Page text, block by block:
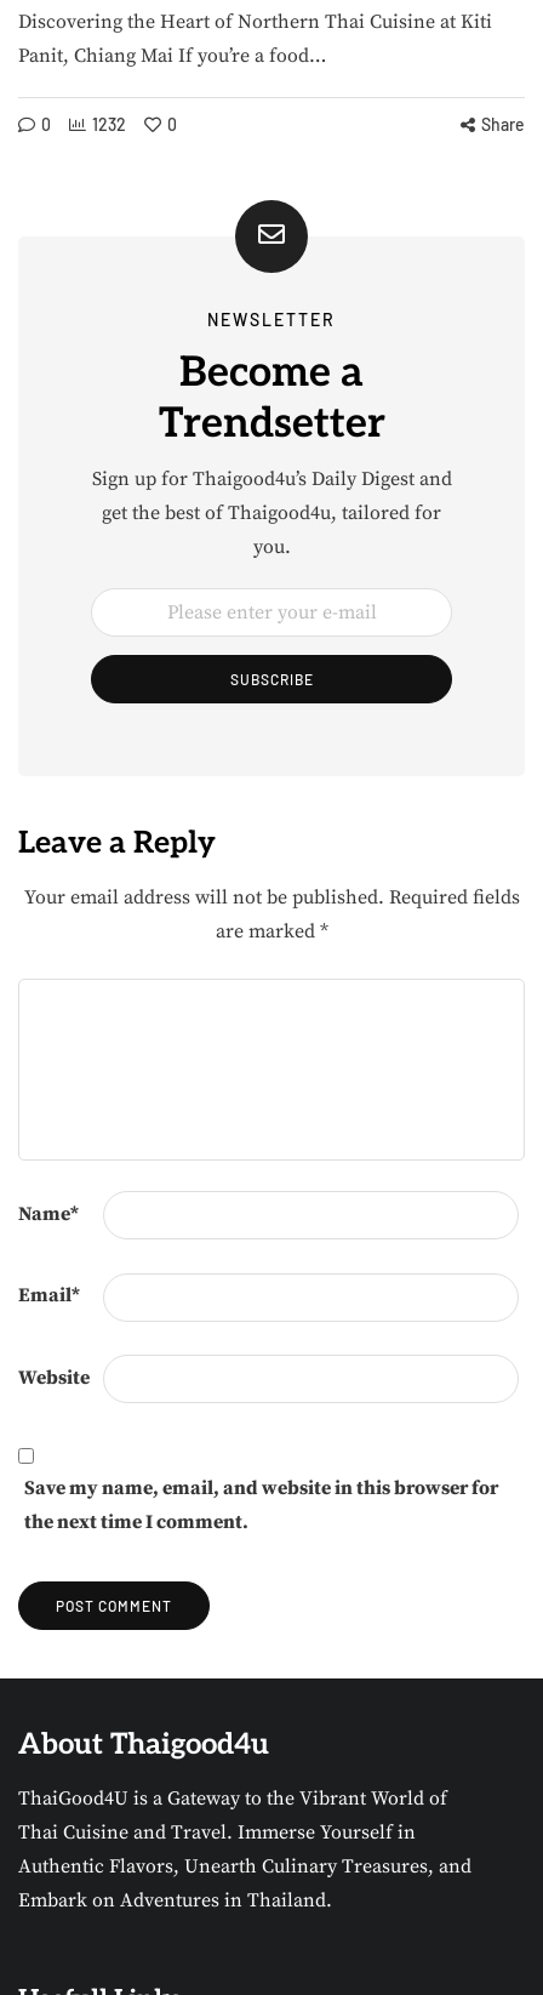
Discovering the Heart of Northern Thai Cuisine at Kiti
Panit, Chiang Mai If you’re a food…
0 1232 0 Share
NEWSLETTER
Become a
Trendsetter
Sign up for Thaigood4u’s Daily Digest and
get the best of Thaigood4u, tailored for
you.
SUBSCRIBE
Leave a Reply
Your email address will not be published. Required fields
are marked *
Name*
Email*
Website
Save my name, email, and website in this browser for
the next time I comment.
About Thaigood4u
ThaiGood4U is a Gateway to the Vibrant World of
Thai Cuisine and Travel. Immerse Yourself in
Authentic Flavors, Unearth Culinary Treasures, and
Embark on Adventures in Thailand.